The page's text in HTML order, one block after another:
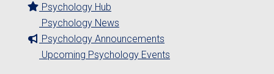
Psychology Hub
Psychology News
Psychology Announcements
Upcoming Psychology Events